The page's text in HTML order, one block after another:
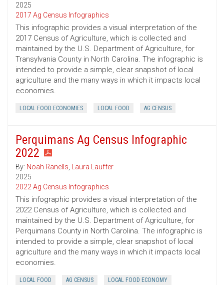
2025
2017 Ag Census Infographics
This infographic provides a visual interpretation of the
2017 Census of Agriculture, which is collected and
maintained by the U.S. Department of Agriculture, for
Transylvania County in North Carolina. The infographic is
intended to provide a simple, clear snapshot of local
agriculture and the many ways in which it impacts local
economies.
LOCAL FOOD ECONOMIES LOCAL FOOD AG CENSUS
Perquimans Ag Census Infographic
2022
By: Noah Ranells, Laura Lauffer
2025
2022 Ag Census Infographics
This infographic provides a visual interpretation of the
2022 Census of Agriculture, which is collected and
maintained by the U.S. Department of Agriculture, for
Perquimans County in North Carolina. The infographic is
intended to provide a simple, clear snapshot of local
agriculture and the many ways in which it impacts local
economies.
LOCAL FOOD AG CENSUS LOCAL FOOD ECONOMY